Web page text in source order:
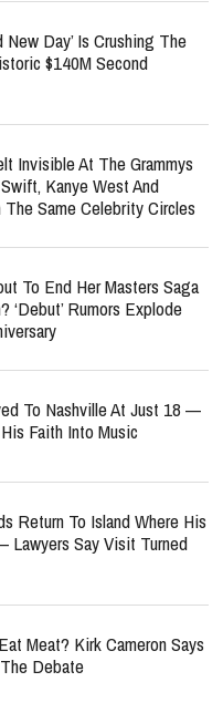
New Day’ Is Crushing The
$140M Second
Invisible At The Grammys
Kanye West And
Same Celebrity Circles
To End Her Masters Saga
‘Debut’ Rumors Explode
To Nashville At Just 18 —
Faith Into Music
Return To Island Where His
Lawyers Say Visit Turned
Meat? Kirk Cameron Says
Debate